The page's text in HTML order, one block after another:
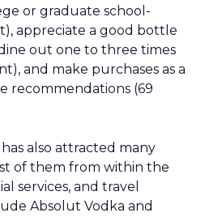
or graduate school-
appreciate a good bottle
out one to three times
and make purchases as a
recommendations (69
has also attracted many
of them from within the
services, and travel
Absolut Vodka and